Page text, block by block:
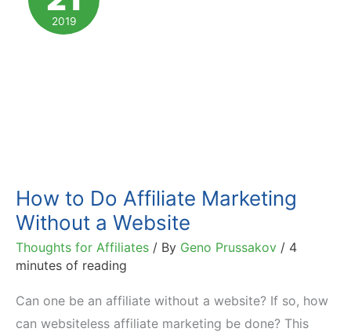
Your
2019
How to Do Affiliate Marketing
Without a Website
Thoughts for Affiliates / By Geno Prussakov / 4
minutes of reading
Can one be an affiliate without a website? If so, how
can websiteless affiliate marketing be done? This